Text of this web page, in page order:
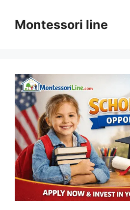
contentMontessori line